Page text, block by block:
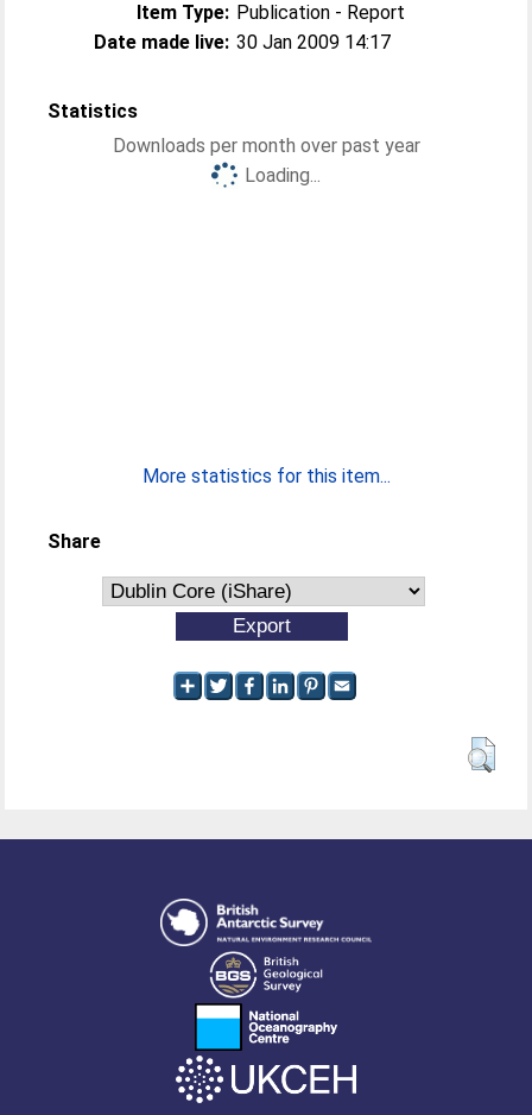
Item Type: Publication - Report
Date made live: 30 Jan 2009 14:17
Statistics
Downloads per month over past year
Loading...
More statistics for this item...
Share